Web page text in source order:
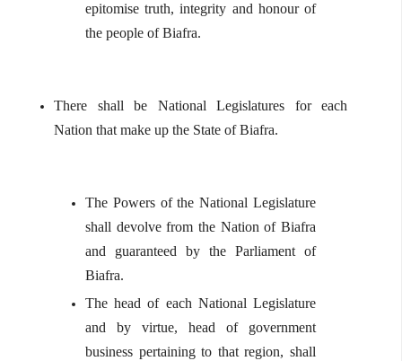
epitomise truth, integrity and honour of
the people of Biafra.
There shall be National Legislatures for each
Nation that make up the State of Biafra.
The Powers of the National Legislature
shall devolve from the Nation of Biafra
and guaranteed by the Parliament of
Biafra.
The head of each National Legislature
and by virtue, head of government
business pertaining to that region, shall